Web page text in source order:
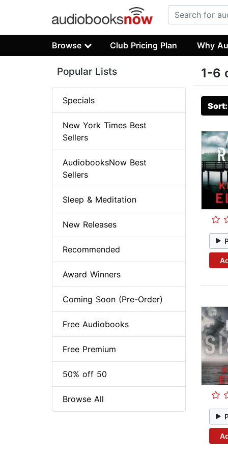
Browse Club Pricing Plan Why
1-6
Popular Lists
Specials
New York Times Best
Sellers
AudiobooksNow Best
Sellers
Sleep & Meditation
New Releases
Recommended
Award Winners
Coming Soon (Pre-Order)
Free Audiobooks
Free Premium
50% off 50
Browse All